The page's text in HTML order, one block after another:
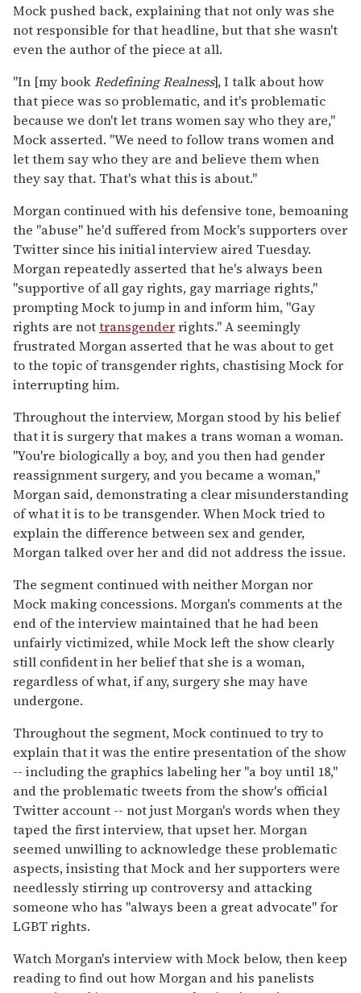
Mock pushed back, explaining that not only was she
not responsible for that headline, but that she wasn't
even the author of the piece at all.
"In [my bookRedefining Realness], I talk about how
that piece was so problematic, and it's problematic
because we don't let trans women say who they are,"
Mock asserted. "We need to follow trans women and
let them say who they are and believe them when
they say that. That's what this is about."
Morgan continued with his defensive tone, bemoaning
the "abuse" he'd suffered from Mock's supporters over
Twitter since his initial interview aired Tuesday.
Morgan repeatedly asserted that he's always been
"supportive of all gay rights, gay marriage rights,"
prompting Mock to jump in and inform him, "Gay
rights are nottransgenderrights." A seemingly
frustrated Morgan asserted that he was about to get
to the topic of transgender rights, chastising Mock for
interrupting him.
Throughout the interview, Morgan stood by his belief
that it is surgery that makes a trans woman a woman.
"You're biologically a boy, and you then had gender
reassignment surgery, and you became a woman,"
Morgan said, demonstrating a clear misunderstanding
of what it is to be transgender. When Mock tried to
explain the difference between sex and gender,
Morgan talked over her and did not address the issue.
The segment continued with neither Morgan nor
Mock making concessions. Morgan's comments at the
end of the interview maintained that he had been
unfairly victimized, while Mock left the show clearly
still confident in her belief that she is a woman,
regardless of what, if any, surgery she may have
undergone.
Throughout the segment, Mock continued to try to
explain that it was the entire presentation of the show
-- including the graphics labeling her "a boy until 18,"
and the problematic tweets from the show's official
Twitter account -- not just Morgan's words when they
taped the first interview, that upset her. Morgan
seemed unwilling to acknowledge these problematic
aspects, insisting that Mock and her supporters were
needlessly stirring up controversy and attacking
someone who has "always been a great advocate" for
LGBT rights.
Watch Morgan's interview with Mock below, then keep
reading to find out how Morgan and his panelists